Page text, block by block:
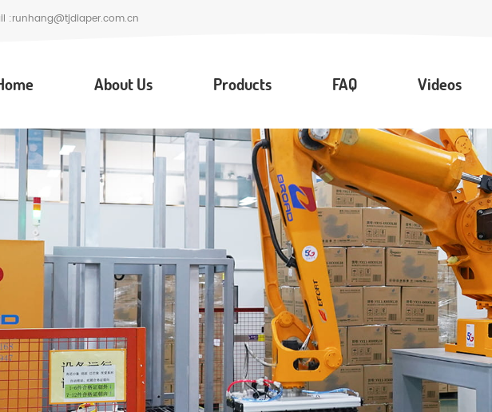
:runhang@tjdiaper.com.cn
About Us Products FAQ Videos